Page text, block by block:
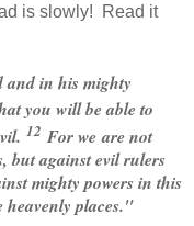
is slowly! Read it
in his mighty
you will be able to
12 For we are not
but against evil rulers
mighty powers in this
places."